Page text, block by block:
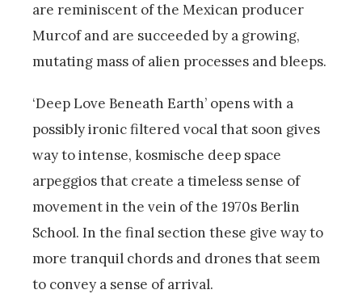
are reminiscent of the Mexican producer
Murcof and are succeeded by a growing,
mutating mass of alien processes and bleeps.
‘Deep Love Beneath Earth’ opens with a
possibly ironic filtered vocal that soon gives
way to intense, kosmische deep space
arpeggios that create a timeless sense of
movement in the vein of the 1970s Berlin
School. In the final section these give way to
more tranquil chords and drones that seem
to convey a sense of arrival.